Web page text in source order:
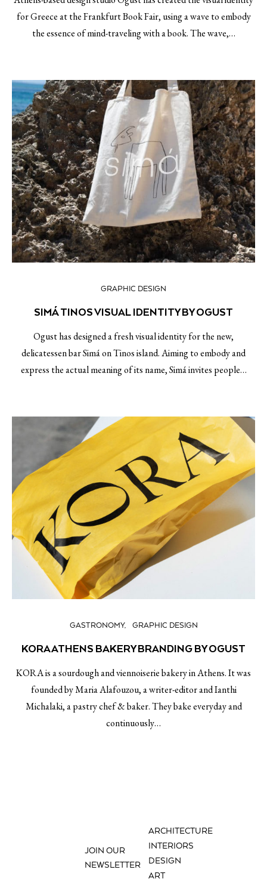
for Greece at the Frankfurt Book Fair, using a wave to embody
the essence of mind-traveling with a book. The wave,…
GRAPHIC DESIGN
SIMÁ TINOS VISUAL IDENTITY BY OGUST
Ogust has designed a fresh visual identity for the new,
delicatessen bar Simá on Tinos island. Aiming to embody and
express the actual meaning of its name, Simá invites people…
GASTRONOMY GRAPHIC DESIGN
KORA ATHENS BAKERY BRANDING BY OGUST
KORA is a sourdough and viennoiserie bakery in Athens. It was
founded by Maria Alafouzou, a writer-editor and Ianthi
Michalaki, a pastry chef & baker. They bake everyday and
continuously…
ARCHITECTURE
INTERIORS
DESIGN
ART
JOIN OUR
NEWSLETTER